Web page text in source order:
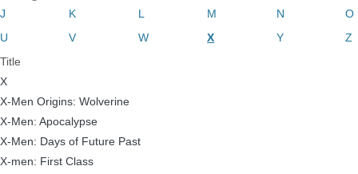
J
K L M N
O
U
V W X Y
Z
Title
X
X-Men Origins: Wolverine
X-Men: Apocalypse
X-Men: Days of Future Past
X-men: First Class